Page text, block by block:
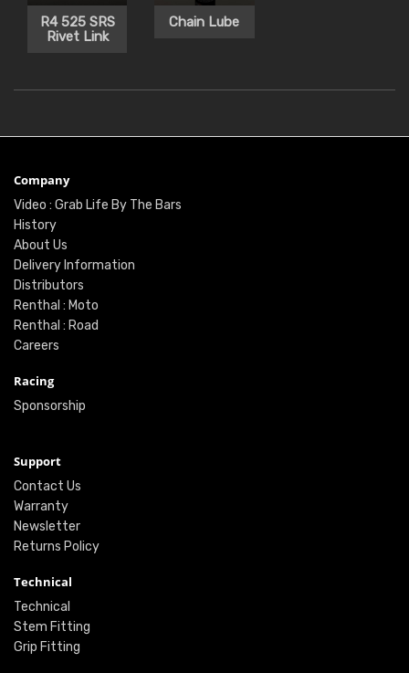
R4 525 SRS
Rivet Link
Chain Lube
Company
Video : Grab Life By The Bars
History
About Us
Delivery Information
Distributors
Renthal : Moto
Renthal : Road
Careers
Racing
Sponsorship
Support
Contact Us
Warranty
Newsletter
Returns Policy
Technical
Technical
Stem Fitting
Grip Fitting